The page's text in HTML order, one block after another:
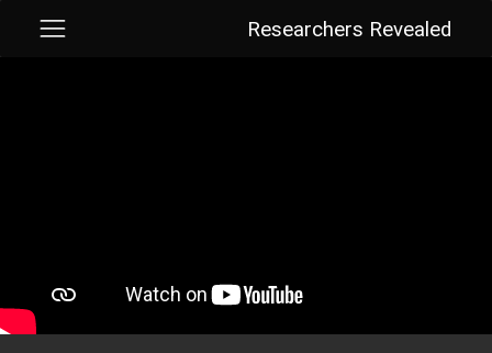
Researchers Revealed